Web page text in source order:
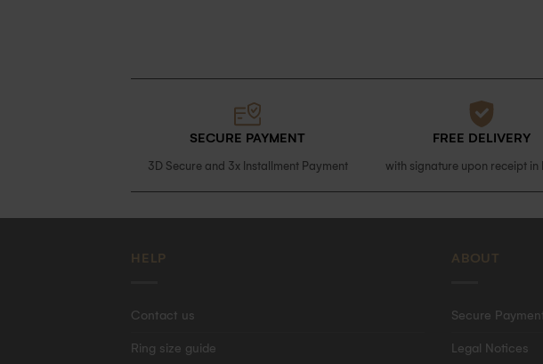
SECURE PAYMENT
3D Secure and 3x Installment Payment
FREE DELIVERY
with signature upon receipt in
HELP
Contact us
Ring size guide
ABOUT
Secure
Legal Notices